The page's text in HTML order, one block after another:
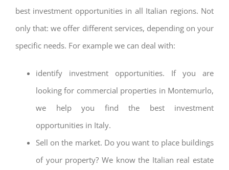
best investment opportunities in all Italian regions. Not
only that: we offer different services, depending on your
specific needs. For example we can deal with:
identify investment opportunities. If you are
looking for commercial properties in Montemurlo,
we help you find the best investment
opportunities in Italy.
Sell on the market. Do you want to place buildings
of your property? We know the Italian real estate